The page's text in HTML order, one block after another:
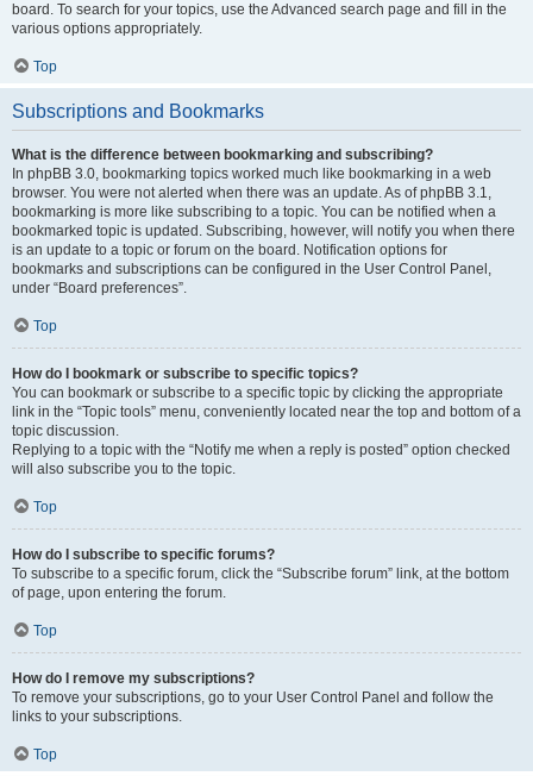
board. To search for your topics, use the Advanced search page and fill in the
various options appropriately.
Top
Subscriptions and Bookmarks
What is the difference between bookmarking and subscribing?
In phpBB 3.0, bookmarking topics worked much like bookmarking in a web
browser. You were not alerted when there was an update. As of phpBB 3.1,
bookmarking is more like subscribing to a topic. You can be notified when a
bookmarked topic is updated. Subscribing, however, will notify you when there
is an update to a topic or forum on the board. Notification options for
bookmarks and subscriptions can be configured in the User Control Panel,
under “Board preferences”.
Top
How do I bookmark or subscribe to specific topics?
You can bookmark or subscribe to a specific topic by clicking the appropriate
link in the “Topic tools” menu, conveniently located near the top and bottom of a
topic discussion.
Replying to a topic with the “Notify me when a reply is posted” option checked
will also subscribe you to the topic.
Top
How do I subscribe to specific forums?
To subscribe to a specific forum, click the “Subscribe forum” link, at the bottom
of page, upon entering the forum.
Top
How do I remove my subscriptions?
To remove your subscriptions, go to your User Control Panel and follow the
links to your subscriptions.
Top